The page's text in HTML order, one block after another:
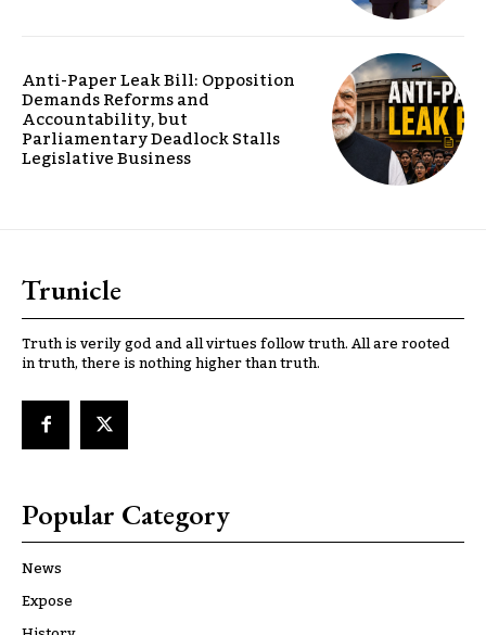
Anti-Paper Leak Bill: Opposition
Demands Reforms and
Accountability, but
Parliamentary Deadlock Stalls
Legislative Business
Trunicle
Truth is verily god and all virtues follow truth. All are rooted
in truth, there is nothing higher than truth.
Popular Category
News
Expose